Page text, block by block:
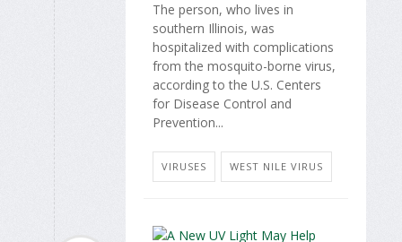
The person, who lives in
southern Illinois, was
hospitalized with complications
from the mosquito-borne virus,
according to the U.S. Centers
for Disease Control and
Prevention...
VIRUSES WEST NILE VIRUS